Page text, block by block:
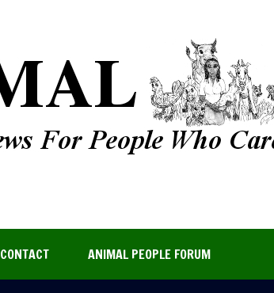
CONTACT ANIMAL PEOPLE FORUM